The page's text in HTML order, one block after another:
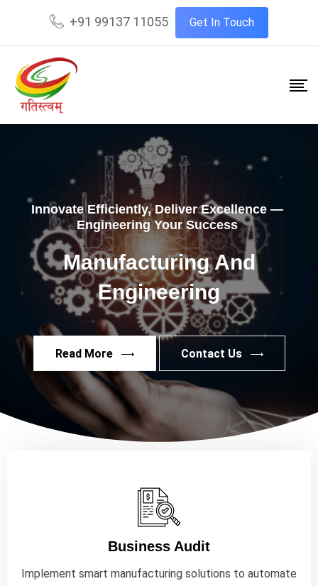
+91 99137 11055 Get In Touch
Innovate Efficiently, Deliver Excellence —
Engineering Your Success
Manufacturing And
Engineering
Read More Contact Us
Business Audit
Implement smart manufacturing solutions to automate